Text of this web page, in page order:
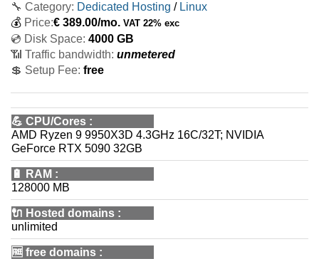
🔧 Category: Dedicated Hosting / Linux
💰 Price:€ 389.00/mo. VAT 22% exc
💿 Disk Space: 4000 GB
📶 Traffic bandwidth: unmetered
💲 Setup Fee: free
💪 CPU/Cores :
AMD Ryzen 9 9950X3D 4.3GHz 16C/32T; NVIDIA
GeForce RTX 5090 32GB
🔋 RAM :
128000 MB
🔌 Hosted domains :
unlimited
🆓 free domains :